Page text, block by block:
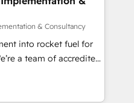
Hub, Data Hub and
9001:2015, and ISO
management standard •
framework, built on
to get in touch (𝘸𝘦'𝘳𝘦
& Consultancy
into rocket fuel for
We can
complex business